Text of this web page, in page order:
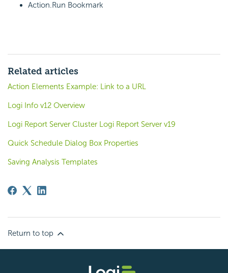
Action.Run Bookmark
Related articles
Action Elements Example: Link to a URL
Logi Info v12 Overview
Logi Report Server Cluster Logi Report Server v19
Quick Schedule Dialog Box Properties
Saving Analysis Templates
Return to top